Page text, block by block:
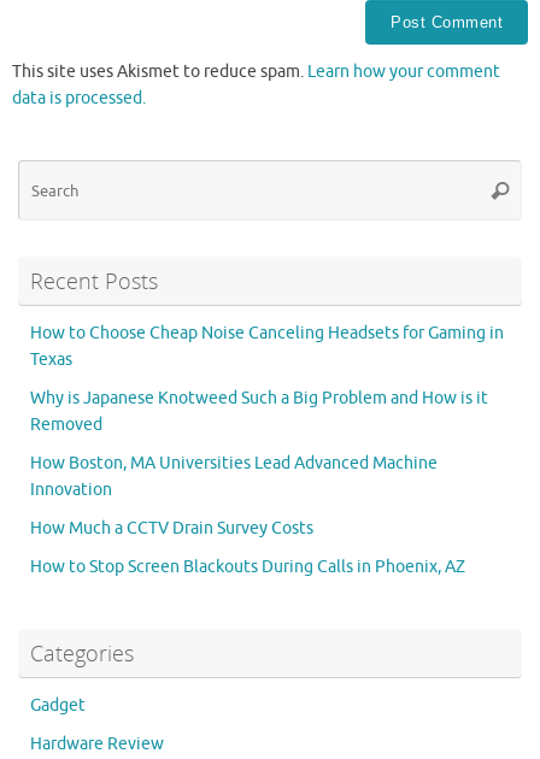
This site uses Akismet to reduce spam. Learn how your comment
data is processed.
Recent Posts
How to Choose Cheap Noise Canceling Headsets for Gaming in
Texas
Why is Japanese Knotweed Such a Big Problem and How is it
Removed
How Boston, MA Universities Lead Advanced Machine
Innovation
How Much a CCTV Drain Survey Costs
How to Stop Screen Blackouts During Calls in Phoenix, AZ
Categories
Gadget
Hardware Review